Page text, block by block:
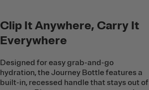
Clip It Anywhere, Carry It
Everywhere
Designed for easy grab-and-go
hydration, the Journey Bottle features a
built-in, recessed handle that stays out of